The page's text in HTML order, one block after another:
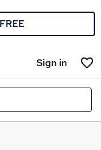
FREE
Sign in